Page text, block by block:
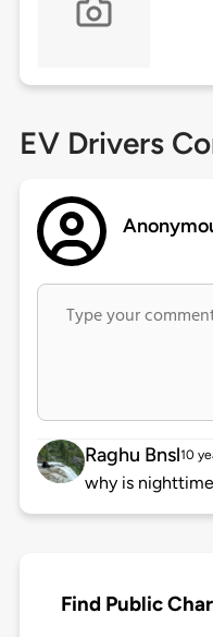
EV Drivers
Raghu Bnsl10
why is
Find Public